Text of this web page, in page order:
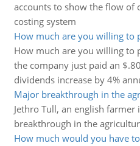
accounts to show the flow of
costing system
How much are you willing to
How much are you willing to
the company just paid an
dividends increase by 4%
Major breakthrough in the
Jethro Tull, an english farmer
breakthrough in the
How much would you have